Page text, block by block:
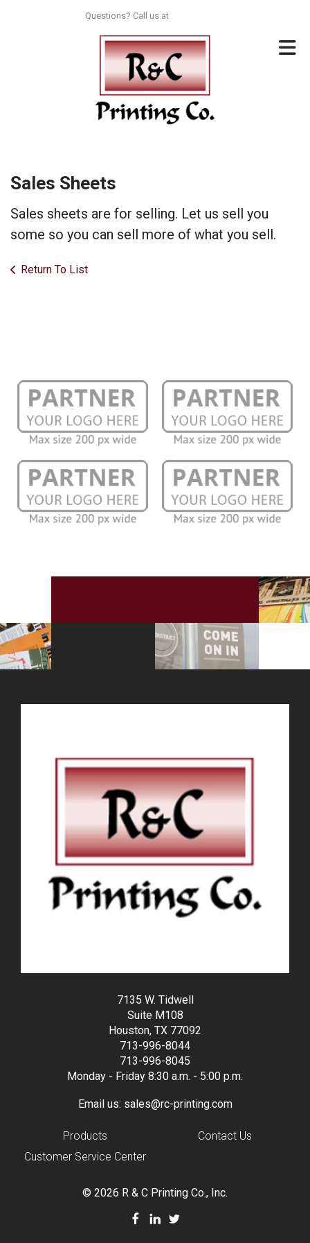
Questions? Call us at
Sales Sheets
Sales sheets are for selling. Let us sell you
some so you can sell more of what you sell.
Return To List
7135 W. Tidwell
Suite M108
Houston, TX 77092
713-996-8044
713-996-8045
Monday - Friday 8:30 a.m. - 5:00 p.m.
Email us: sales@rc-printing.com
Products
Customer Service Center
Contact Us
© 2026 R & C Printing Co., Inc.